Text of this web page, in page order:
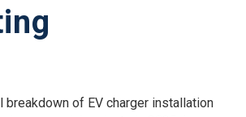
breakdown of EV charger installation